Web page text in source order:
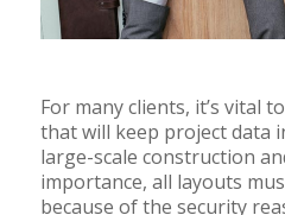
For many clients, it’s vital
that will keep project data
large-scale construction
importance, all layouts
because of the security